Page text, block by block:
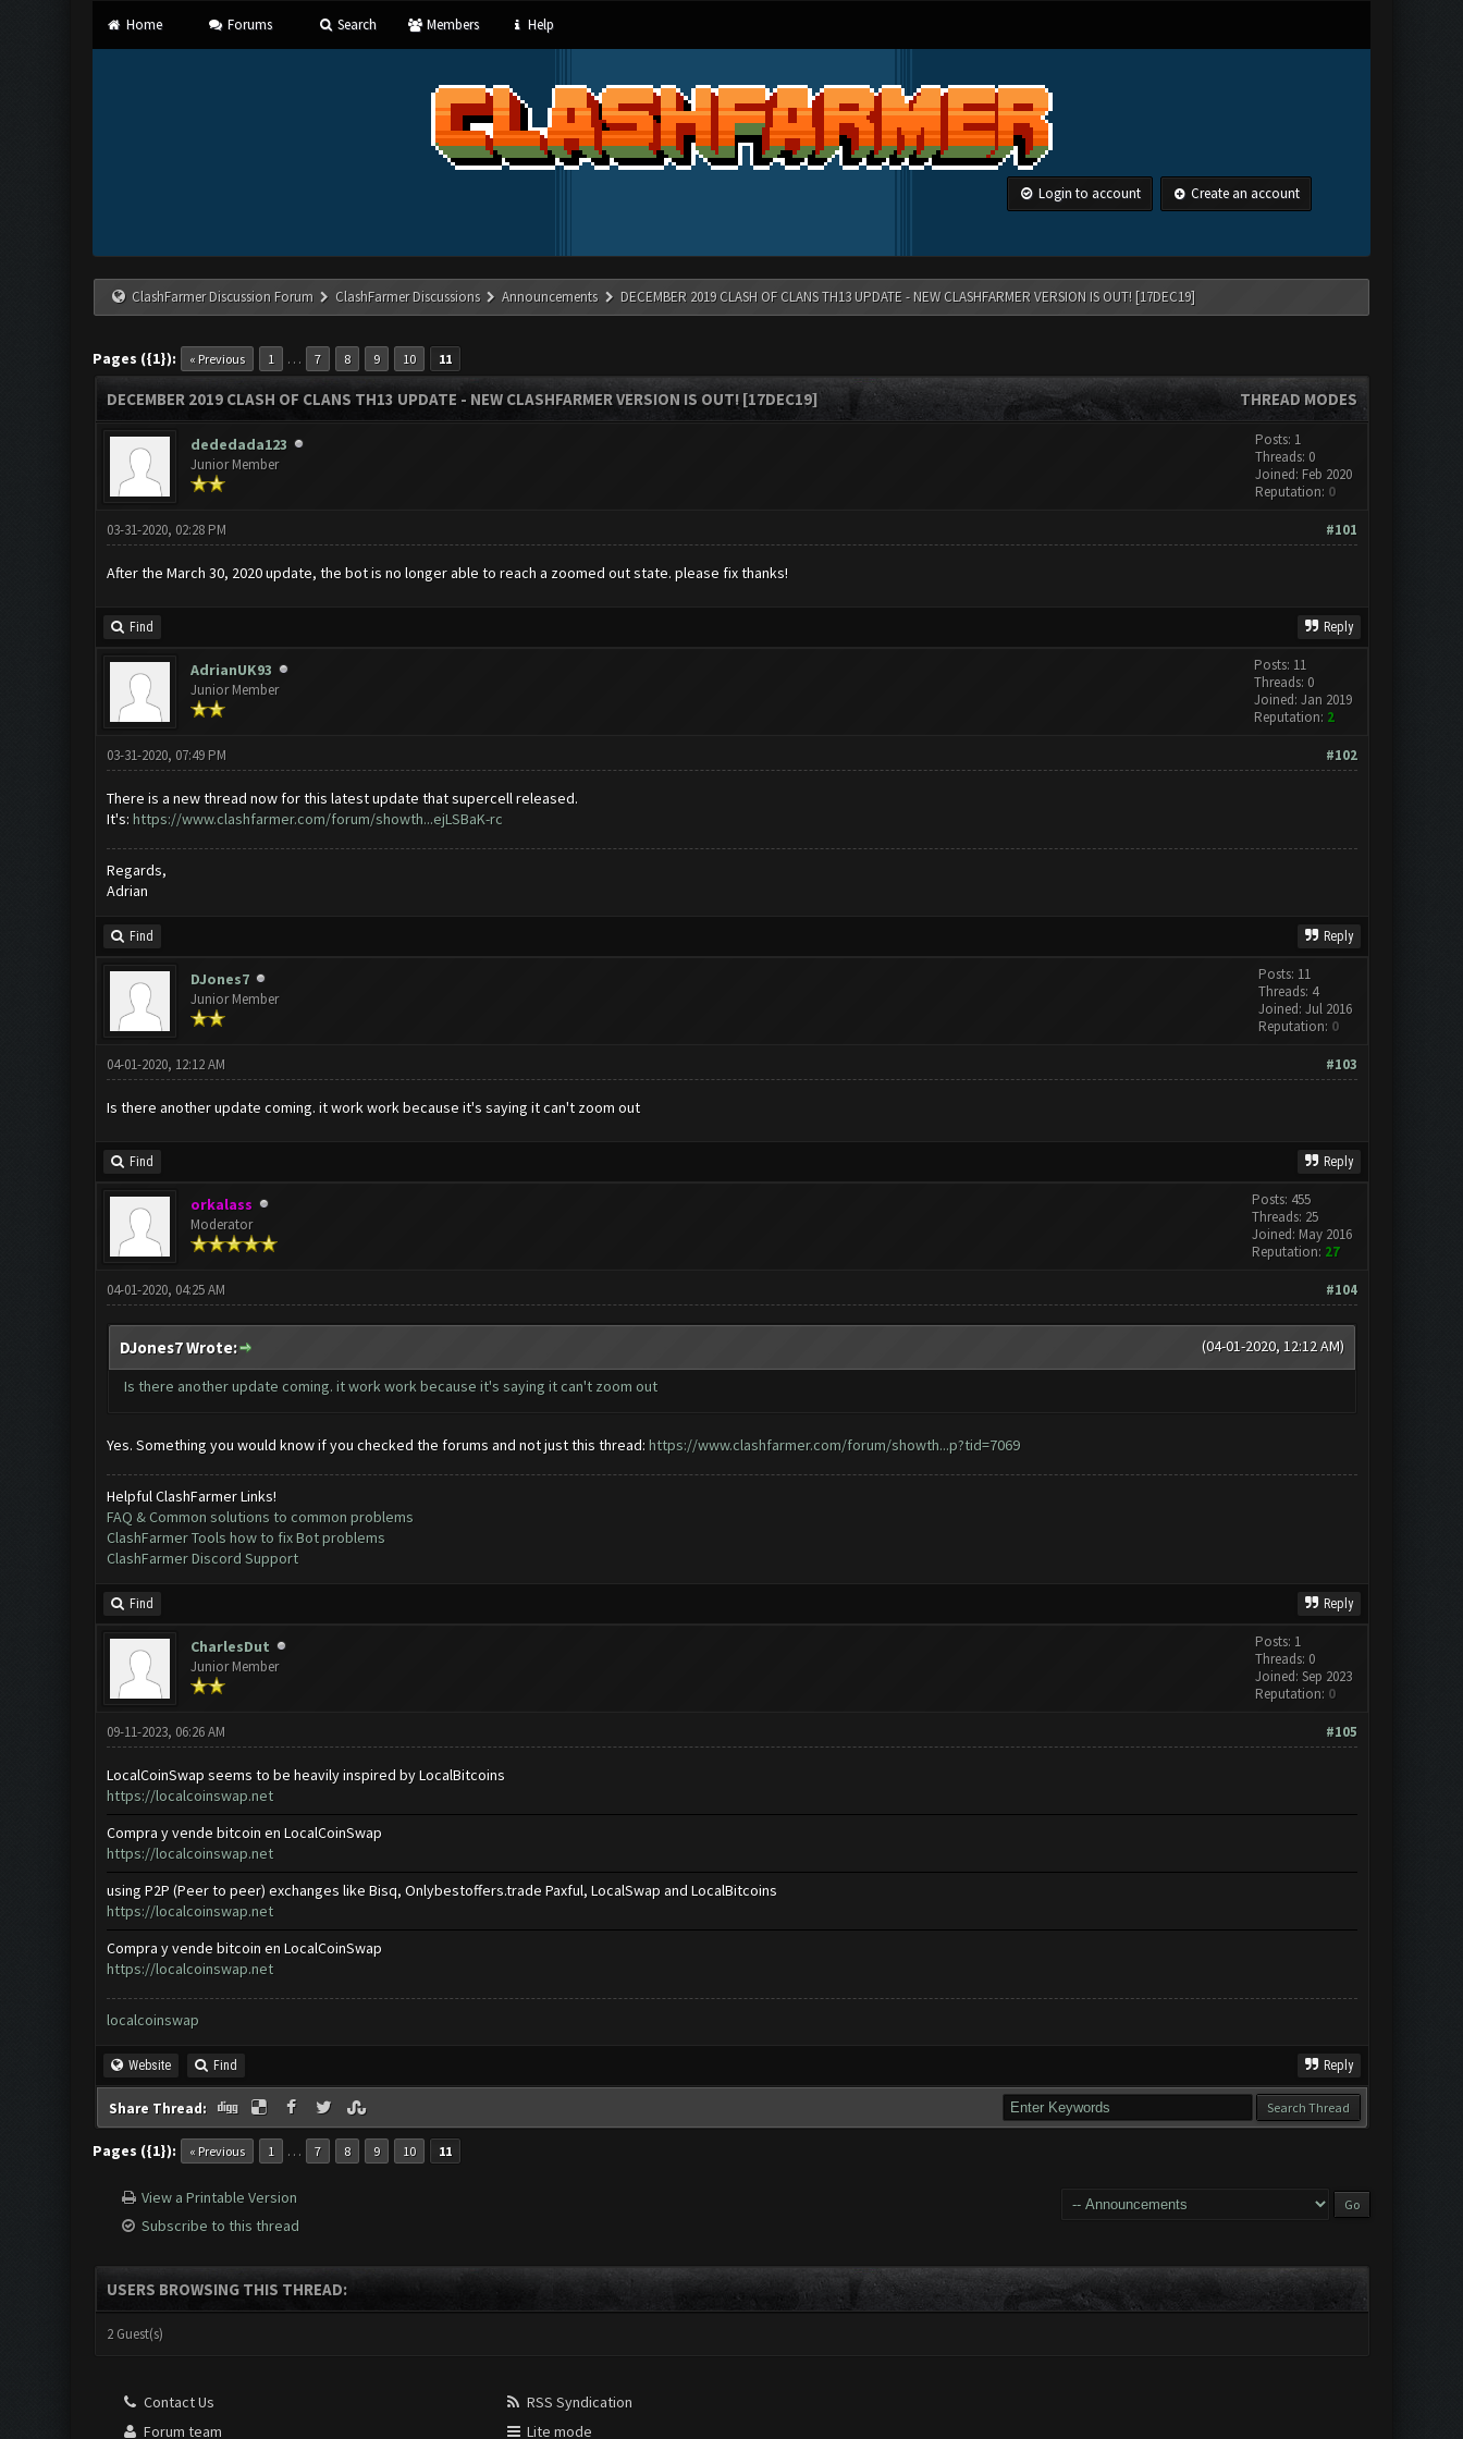
Home Forums Search Members Help
Login to account Create an account
ClashFarmer Discussion Forum ClashFarmer Discussions Announcements DECEMBER 2019 CLASH OF CLANS TH13 UPDATE - NEW CLASHFARMER VERSION IS OUT! [17DEC19]
Pages ({1}): « Previous 1 … 7 8 9 10 11
THREAD MODES
DECEMBER 2019 CLASH OF CLANS TH13 UPDATE - NEW CLASHFARMER VERSION IS OUT! [17DEC19]
dededada123
Junior Member
Posts: 1
Threads: 0
Joined: Feb 2020
Reputation: 0
#101
03-31-2020, 02:28 PM
After the March 30, 2020 update, the bot is no longer able to reach a zoomed out state. please fix thanks!
Find Reply
AdrianUK93
Junior Member
Posts: 11
Threads: 0
Joined: Jan 2019
Reputation: 2
#102
03-31-2020, 07:49 PM
There is a new thread now for this latest update that supercell released.
It's: https://www.clashfarmer.com/forum/showth...ejLSBaK-rc
Regards,
Adrian
Find Reply
DJones7
Junior Member
Posts: 11
Threads: 4
Joined: Jul 2016
Reputation: 0
#103
04-01-2020, 12:12 AM
Is there another update coming. it work work because it's saying it can't zoom out
Find Reply
orkalass
Moderator
Posts: 455
Threads: 25
Joined: May 2016
Reputation: 27
#104
04-01-2020, 04:25 AM
(04-01-2020, 12:12 AM)
DJones7 Wrote:
Is there another update coming. it work work because it's saying it can't zoom out
Yes. Something you would know if you checked the forums and not just this thread: https://www.clashfarmer.com/forum/showth...p?tid=7069
Helpful ClashFarmer Links!
FAQ & Common solutions to common problems
ClashFarmer Tools how to fix Bot problems
ClashFarmer Discord Support
Find Reply
CharlesDut
Junior Member
Posts: 1
Threads: 0
Joined: Sep 2023
Reputation: 0
#105
09-11-2023, 06:26 AM
LocalCoinSwap seems to be heavily inspired by LocalBitcoins
https://localcoinswap.net
Compra y vende bitcoin en LocalCoinSwap
https://localcoinswap.net
using P2P (Peer to peer) exchanges like Bisq, Onlybestoffers.trade Paxful, LocalSwap and LocalBitcoins
https://localcoinswap.net
Compra y vende bitcoin en LocalCoinSwap
https://localcoinswap.net
localcoinswap
Website Find Reply
Share Thread:
Pages ({1}): « Previous 1 … 7 8 9 10 11
View a Printable Version
Subscribe to this thread
USERS BROWSING THIS THREAD:
2 Guest(s)
Contact Us
Forum team
RSS Syndication
Lite mode